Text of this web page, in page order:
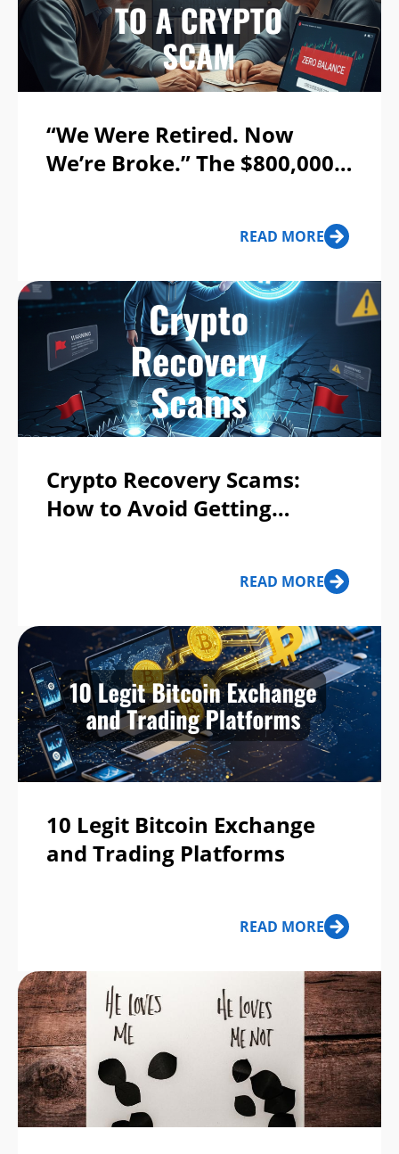
“We Were Retired. Now
We’re Broke.” The $800,000
READ MORE
Crypto Recovery Scams:
How to Avoid Getting
READ MORE
10 Legit Bitcoin Exchange
and Trading Platforms
READ MORE